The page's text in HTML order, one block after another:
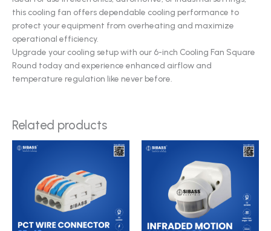
this cooling fan offers dependable cooling performance to
protect your equipment from overheating and maximize
operational efficiency.
Upgrade your cooling setup with our 6-inch Cooling Fan Square
Round today and experience enhanced airflow and
temperature regulation like never before.
Related products